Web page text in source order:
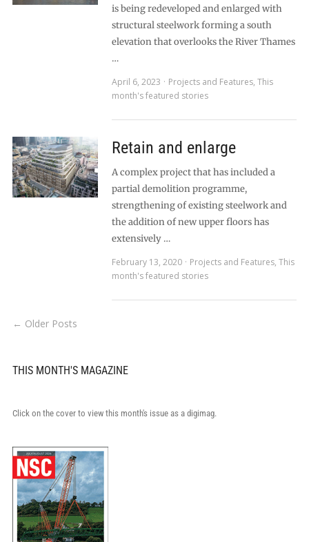
is being redeveloped and enlarged with
structural steelwork forming a south
elevation that overlooks the River Thames
…
April 6, 2023
Projects and Features, This
month's featured stories
Retain and enlarge
A complex project that has included a
partial demolition programme,
strengthening of existing steelwork and
the addition of new upper floors has
extensively …
February 13, 2020
Projects and Features, This
month's featured stories
← Older Posts
THIS MONTH'S MAGAZINE
Click on the cover to view this month's issue as a digimag.